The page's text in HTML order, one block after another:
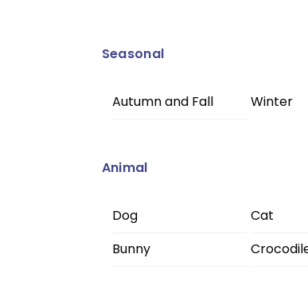
Seasonal
Autumn and Fall Winter
Animal
Dog Cat
Bunny